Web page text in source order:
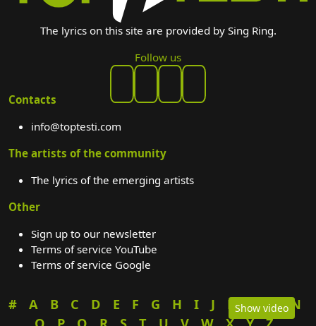
Show video
The lyrics on this site are provided by Sing Ring.
Follow us
Contacts
info@toptesti.com
The artists of the community
The lyrics of the emerging artists
Other
Sign up to our newsletter
Terms of service YouTube
Terms of service Google
# A B C D E F G H I J K L M
N